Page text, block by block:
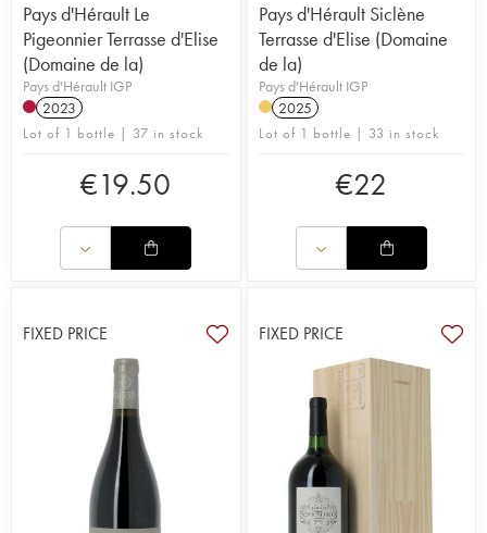
Pays d'Hérault Le
Pigeonnier Terrasse d'Elise
(Domaine de la)
Pays d'Hérault IGP
2023
Lot of 1 bottle | 37 in stock
€19.50
Pays d'Hérault Siclène
Terrasse d'Elise (Domaine
de la)
Pays d'Hérault IGP
2025
Lot of 1 bottle | 33 in stock
€22
FIXED PRICE FIXED PRICE